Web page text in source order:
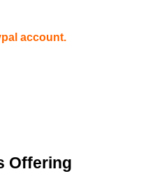
account.
Offering